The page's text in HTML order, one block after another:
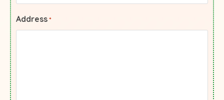
Address *